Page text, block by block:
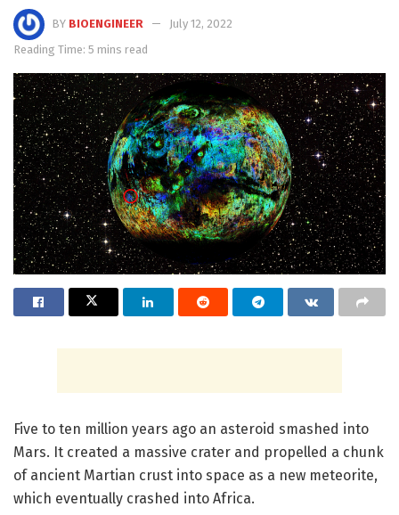
BY BIOENGINEER
July 12, 2022
Reading Time: 5 mins read
Five to ten million years ago an asteroid smashed into
Mars. It created a massive crater and propelled a chunk
of ancient Martian crust into space as a new meteorite,
which eventually crashed into Africa.